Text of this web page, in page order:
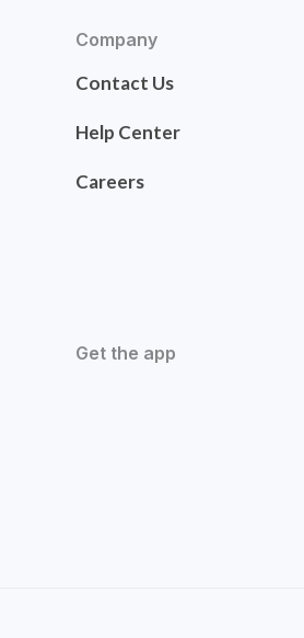
Company
Contact Us
Help Center
Careers
Get the app